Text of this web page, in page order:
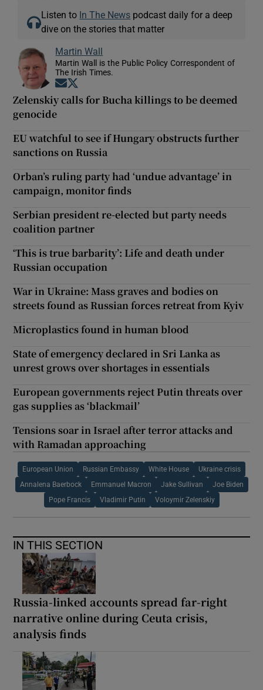
Listen to In The News podcast daily for a deep
dive on the stories that matter
Martin Wall
Martin Wall is the Public Policy Correspondent of
The Irish Times.
Opens in new window
Zelenskiy calls for Bucha killings to be deemed
genocide
EU watchful to see if Hungary obstructs further
sanctions on Russia
Orban’s ruling party had ‘undue advantage’ in
campaign, monitor finds
Serbian president re-elected but party needs
coalition partner
‘This is true barbarity’: Life and death under
Russian occupation
War in Ukraine: Mass graves and bodies on
streets found as Russian forces retreat from Kyiv
Microplastics found in human blood
State of emergency declared in Sri Lanka as
unrest grows over shortages in essentials
European governments reject Putin threats over
gas supplies as ‘blackmail’
Tensions soar in Israel after terror attacks and
with Ramadan approaching
European Union Russian Embassy White House Ukraine crisis
Annalena Baerbock Emmanuel Macron Jake Sullivan Joe Biden
Pope Francis Vladimir Putin Voloymir Zelenskiy
IN THIS SECTION
Russia-linked accounts spread far-right
narrative online during Ceuta crisis,
analysis finds